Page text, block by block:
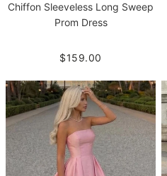
Chiffon Sleeveless Long Sweep
Prom Dress
$159.00